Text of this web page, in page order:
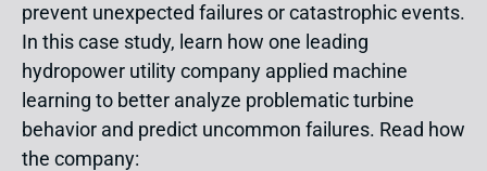
prevent unexpected failures or catastrophic events.
In this case study, learn how one leading
hydropower utility company applied machine
learning to better analyze problematic turbine
behavior and predict uncommon failures. Read how
the company: